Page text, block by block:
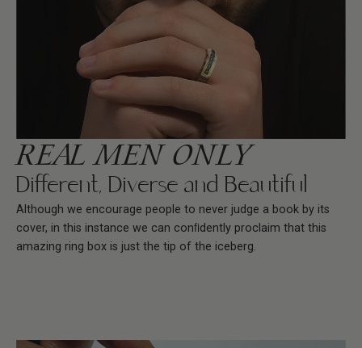
REAL MEN ONLY
Different, Diverse and Beautiful
Although we encourage people to never judge a book by its
cover, in this instance we can conﬁdently proclaim that this
amazing ring box is just the tip of the iceberg.